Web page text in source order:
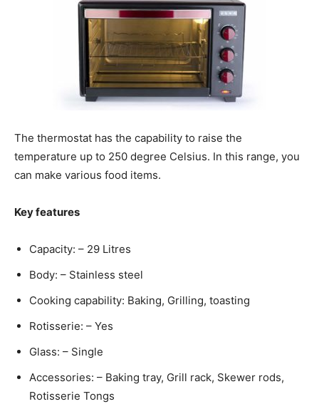
The thermostat has the capability to raise the
temperature up to 250 degree Celsius. In this range, you
can make various food items.
Key features
Capacity: – 29 Litres
Body: – Stainless steel
Cooking capability: Baking, Grilling, toasting
Rotisserie: – Yes
Glass: – Single
Accessories: – Baking tray, Grill rack, Skewer rods,
Rotisserie Tongs